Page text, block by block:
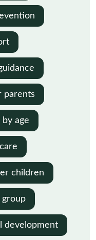
parents
age
children
group
development